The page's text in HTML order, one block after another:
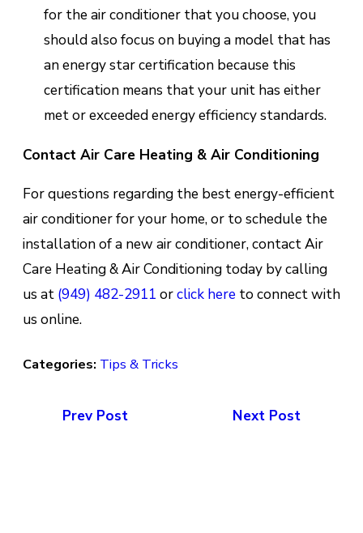
for the air conditioner that you choose, you
should also focus on buying a model that has
an energy star certification because this
certification means that your unit has either
met or exceeded energy efficiency standards.
Contact Air Care Heating & Air Conditioning
For questions regarding the best energy-efficient
air conditioner for your home, or to schedule the
installation of a new air conditioner, contact Air
Care Heating & Air Conditioning today by calling
us at (949) 482-2911 orclick hereto connect with
us online.
Categories: Tips & Tricks
Prev Post Next Post